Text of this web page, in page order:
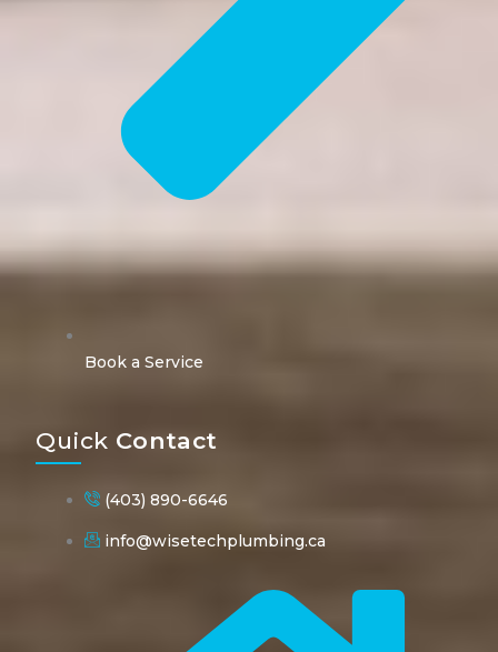
Book a Service
Quick Contact
(403) 890-6646
info@wisetechplumbing.ca